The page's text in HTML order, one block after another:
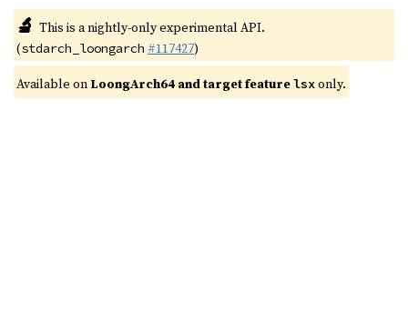
🔬 This is a nightly-only experimental API.
(stdarch_loongarch #117427)
Available on LoongArch64 and target featurelsxonly.